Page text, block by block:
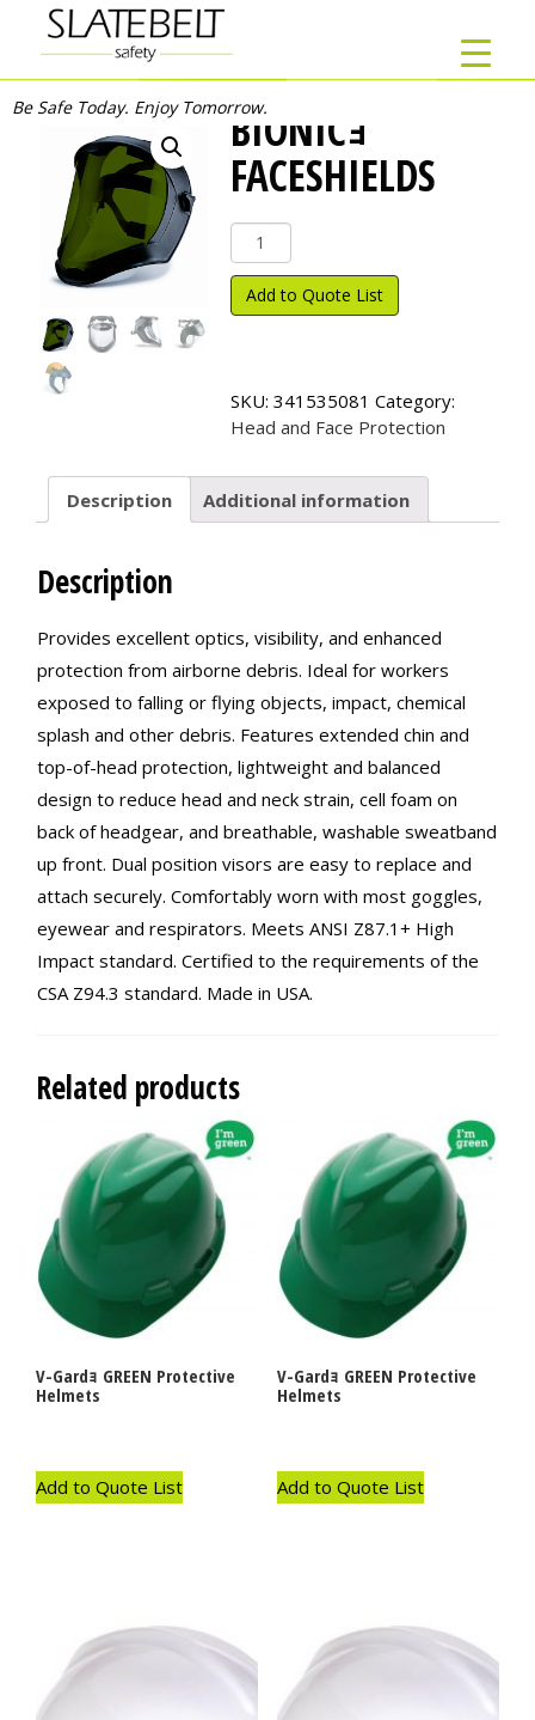
Be Safe Today. Enjoy Tomorrow.BIONICｮ
FACESHIELDS
Bionic
ｮ
Faceshields
quantity
Add to Quote List
SKU: 341535081 Category:
Head and Face Protection
Description Additional information
Description
Provides excellent optics, visibility, and enhanced
protection from airborne debris. Ideal for workers
exposed to falling or flying objects, impact, chemical
splash and other debris. Features extended chin and
top-of-head protection, lightweight and balanced
design to reduce head and neck strain, cell foam on
back of headgear, and breathable, washable sweatband
up front. Dual position visors are easy to replace and
attach securely. Comfortably worn with most goggles,
eyewear and respirators. Meets ANSI Z87.1+ High
Impact standard. Certified to the requirements of the
CSA Z94.3 standard. Made in USA.
Related products
V-Gardｮ GREEN Protective
Helmets
Add to Quote List
V-Gardｮ GREEN Protective
Helmets
Add to Quote List